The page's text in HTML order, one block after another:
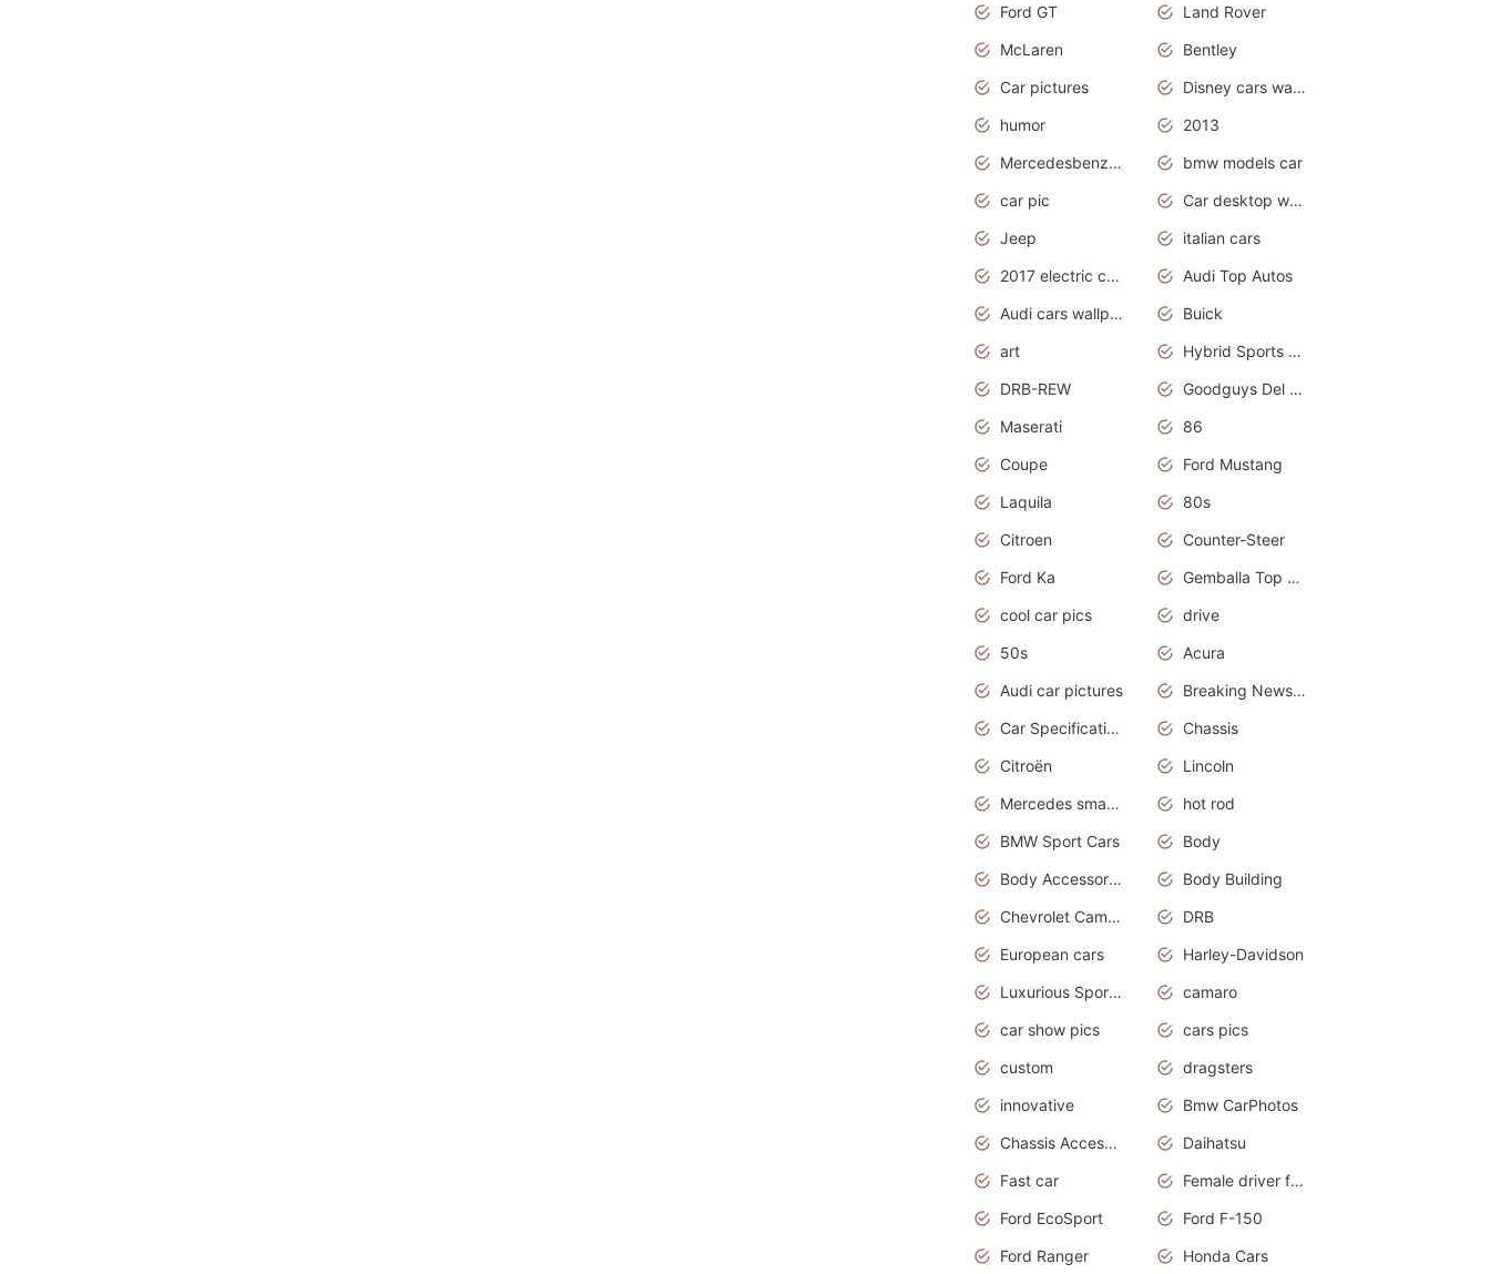
Ford GT
Land Rover
McLaren
Bentley
Car pictures
Disney cars wallpaper
humor
2013
Mercedesbenz smartcar
bmw models car
car pic
Car desktop wallpaper
Jeep
italian cars
2017 electric cars
Audi Top Autos
Audi cars wallpapers
Buick
art
Hybrid Sports Cars
DRB-REW
Goodguys Del Mar 2011
Maserati
86
Coupe
Ford Mustang
Laquila
80s
Citroen
Counter-Steer
Ford Ka
Gemballa Top Cars
cool car pics
drive
50s
Acura
Audi car pictures
Breaking News Alerts.Otomotif News.Otomotif Review.Audi.
Car Specifications
Chassis
Citroën
Lincoln
Mercedes smart car
hot rod
BMW Sport Cars
Body
Body Accessories
Body Building
Chevrolet Camaro
DRB
European cars
Harley-Davidson
Luxurious Sports Sedan
camaro
car show pics
cars pics
custom
dragsters
innovative
Bmw CarPhotos
Chassis Accessories
Daihatsu
Fast car
Female driver funny accident
Ford EcoSport
Ford F-150
Ford Ranger
Honda Cars